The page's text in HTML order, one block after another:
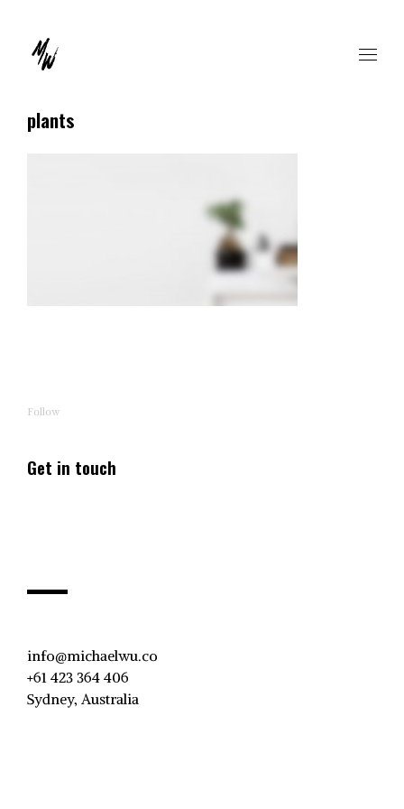
plants
Follow
Get in touch
info@michaelwu.co
+61 423 364 406
Sydney, Australia